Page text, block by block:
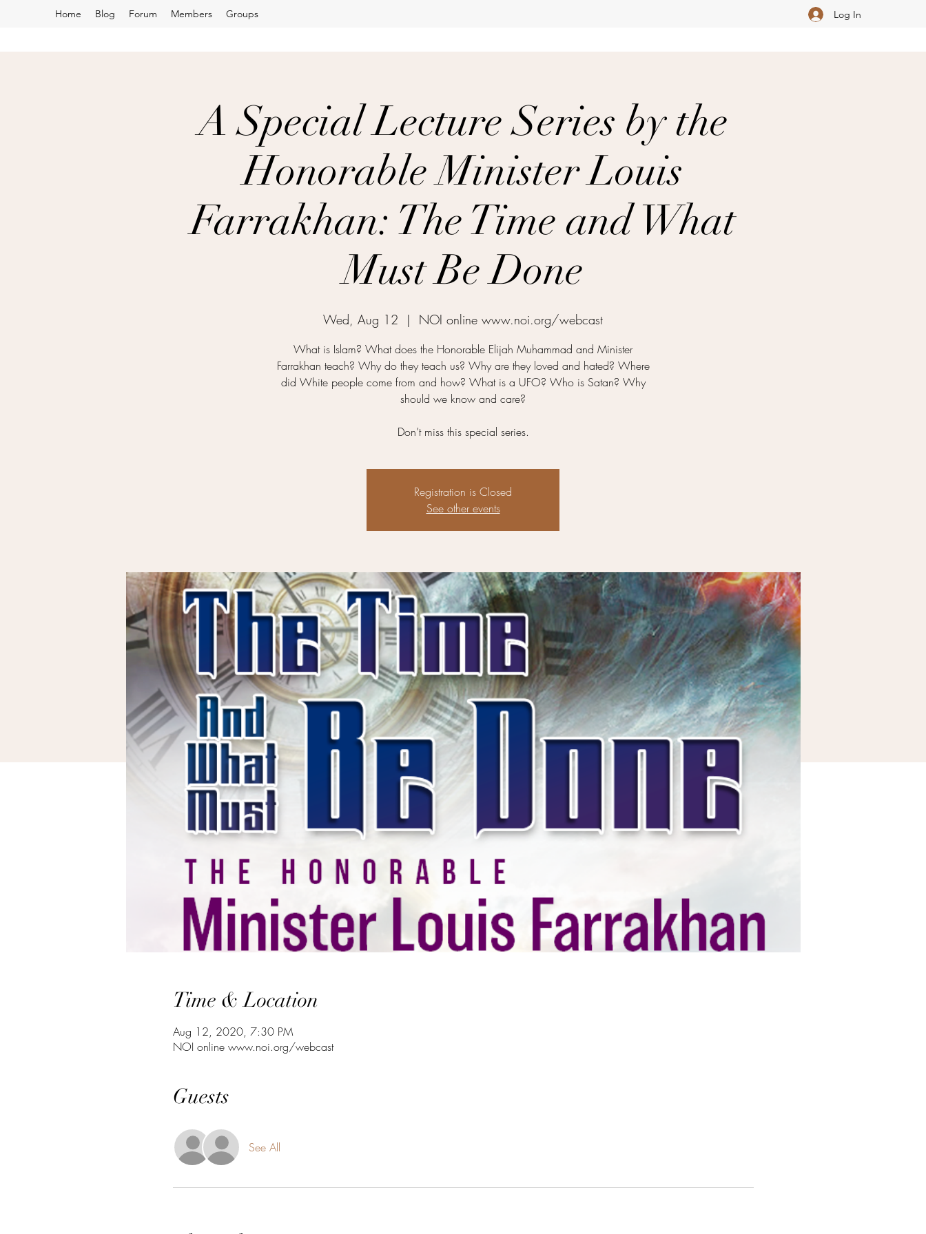
Home Blog Forum Members Groups Log In
A Special Lecture Series by the
Honorable Minister Louis
Farrakhan: The Time and What
Must Be Done
Wed, Aug 12
  |
NOI online www.noi.org/webcast
What is Islam? What does the Honorable Elijah Muhammad and Minister
Farrakhan teach? Why do they teach us? Why are they loved and hated? Where
did White people come from and how? What is a UFO? Who is Satan? Why
should we know and care?
Don’t miss this special series.
Registration is Closed
See other events
Time & Location
Aug 12, 2020, 7:30 PM
NOI online www.noi.org/webcast
Guests
See All